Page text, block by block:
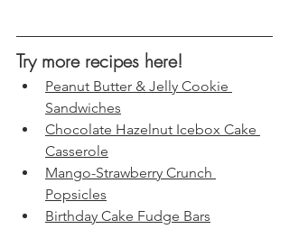
Try more recipes here!
Peanut Butter & Jelly Cookie
Sandwiches
Chocolate Hazelnut Icebox Cake
Casserole
Mango-Strawberry Crunch
Popsicles
Birthday Cake Fudge Bars